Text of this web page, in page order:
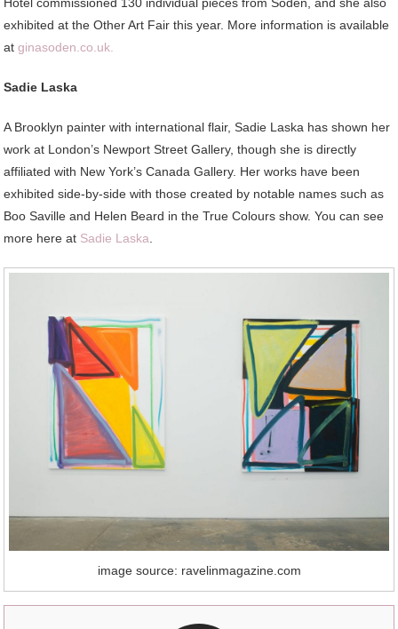
exhibited at the Other Art Fair this year. More information is available
atginasoden.co.uk.
Sadie Laska
A Brooklyn painter with international flair, Sadie Laska has shown her
work at London’s Newport Street Gallery, though she is directly
affiliated with New York’s Canada Gallery. Her works have been
exhibited side-by-side with those created by notable names such as
Boo Saville and Helen Beard in the True Colours show. You can see
more here at Sadie Laska
image source: ravelinmagazine.com